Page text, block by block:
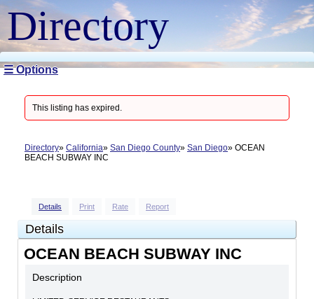
Directory
☰ Options
This listing has expired.
Directory California San Diego County San Diego
OCEAN
BEACH SUBWAY INC
Details Print Rate Report
Details
OCEAN BEACH SUBWAY INC
Description